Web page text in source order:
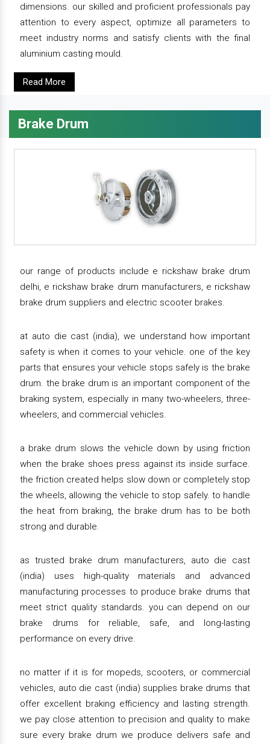
dimensions. our skilled and proficient professionals pay
attention to every aspect, optimize all parameters to
meet industry norms and satisfy clients with the final
aluminium casting mould.
Read More
Brake Drum
our range of products include e rickshaw brake drum
delhi, e rickshaw brake drum manufacturers, e rickshaw
brake drum suppliers and electric scooter brakes.
at auto die cast (india), we understand how important
safety is when it comes to your vehicle. one of the key
parts that ensures your vehicle stops safely is the brake
drum. the brake drum is an important component of the
braking system, especially in many two-wheelers, three-
wheelers, and commercial vehicles.
a brake drum slows the vehicle down by using friction
when the brake shoes press against its inside surface.
the friction created helps slow down or completely stop
the wheels, allowing the vehicle to stop safely. to handle
the heat from braking, the brake drum has to be both
strong and durable.
as trusted brake drum manufacturers, auto die cast
(india) uses high-quality materials and advanced
manufacturing processes to produce brake drums that
meet strict quality standards. you can depend on our
brake drums for reliable, safe, and long-lasting
performance on every drive.
no matter if it is for mopeds, scooters, or commercial
vehicles, auto die cast (india) supplies brake drums that
offer excellent braking efficiency and lasting strength.
we pay close attention to precision and quality to make
sure every brake drum we produce delivers safe and